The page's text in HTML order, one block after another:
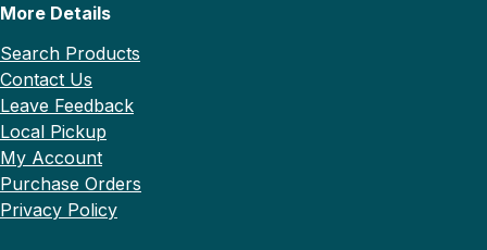
More Details
Search Products
Contact Us
Leave Feedback
Local Pickup
My Account
Purchase Orders
Privacy Policy